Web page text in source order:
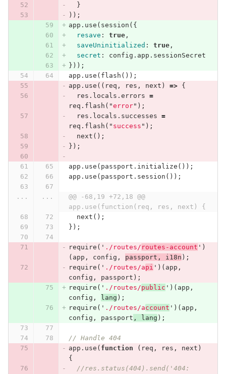
}
));
app . use ( session ({
resave : true,
saveUninitialized : true,
secret : config . app . sessionSecret
}));
app . use ( flash ());
app . use (( req , res , next ) =>
{
res . locals . errors =
req . flash ( "error" );
res . locals . successes =
req . flash ( " success " );
next ();
});
app . use ( passport . initialize ());
app . use ( passport . session ());
... ...
@@ -68,19 +72,18 @@
app.use(function(req, res, next) {
next ();
});
require ( ' ./routes/ routes-account ' )
( app , config , passport , i18n );
require ( ' ./routes/api ' )( app ,
config , passport );
require ( ' ./routes/public ' )( app ,
config , lang );
require ( ' ./routes/account ' )( app ,
config , passport , lang );
// Handle 404
app . use ( function ( req , res , next )
{
//res.status(404).send('404: